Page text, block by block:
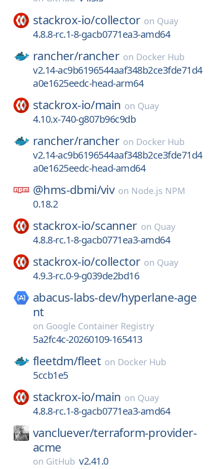
stackrox-io/collector on Quay
4.8.8-rc.1-8-gacb0771ea3-amd64
rancher/rancher on Docker Hub
v2.14-ac9b6196544aaf348b2ce3fde71d4
a0e1625eedc-head-arm64
stackrox-io/main on Quay
4.10.x-740-g807b96c9db
rancher/rancher on Docker Hub
v2.14-ac9b6196544aaf348b2ce3fde71d4
a0e1625eedc-head-amd64
@hms-dbmi/viv on Node.js NPM
0.18.2
stackrox-io/scanner on Quay
4.8.8-rc.1-8-gacb0771ea3-amd64
stackrox-io/collector on Quay
4.9.3-rc.0-9-g039de2bd16
abacus-labs-dev/hyperlane-age
nt
on Google Container Registry
5a2fc4c-20260109-165413
fleetdm/fleet on Docker Hub
5ccb1e5
stackrox-io/main on Quay
4.8.8-rc.1-8-gacb0771ea3-amd64
vancluever/terraform-provider-
acme
on GitHub v2.41.0